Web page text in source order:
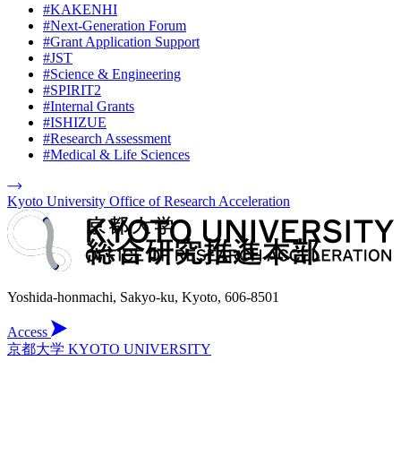
#KAKENHI
#Next-Generation Forum
#Grant Application Support
#JST
#Science & Engineering
#SPIRIT2
#Internal Grants
#ISHIZUE
#Research Assessment
#Medical & Life Sciences
Kyoto University Office of Research Acceleration
Yoshida-honmachi, Sakyo-ku, Kyoto, 606-8501
Access
京都大学 KYOTO UNIVERSITY